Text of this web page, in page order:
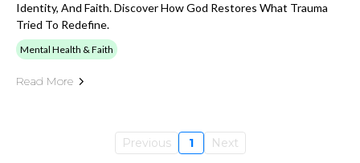
Identity, And Faith. Discover How God Restores What Trauma
Tried To Redefine.
Mental Health & Faith
Read More
Previous 1 Next